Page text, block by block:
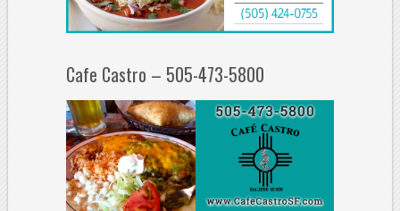
Cafe Castro – 505-473-5800